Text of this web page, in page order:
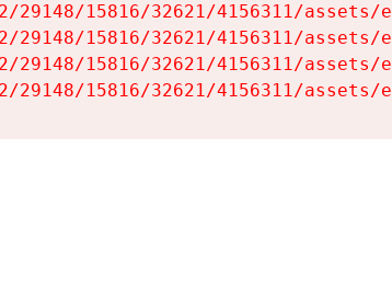
29148/15816/32621/4156311/assets/
29148/15816/32621/4156311/assets/
29148/15816/32621/4156311/assets/
29148/15816/32621/4156311/assets/